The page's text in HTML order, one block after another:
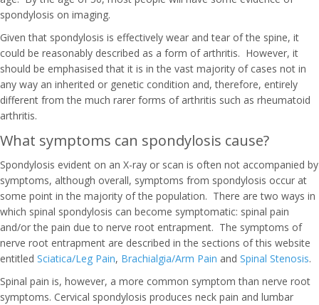
spondylosis on imaging.
Given that spondylosis is effectively wear and tear of the spine, it
could be reasonably described as a form of arthritis. However, it
should be emphasised that it is in the vast majority of cases not in
any way an inherited or genetic condition and, therefore, entirely
different from the much rarer forms of arthritis such as rheumatoid
arthritis.
What symptoms can spondylosis cause?
Spondylosis evident on an X-ray or scan is often not accompanied by
symptoms, although overall, symptoms from spondylosis occur at
some point in the majority of the population. There are two ways in
which spinal spondylosis can become symptomatic: spinal pain
and/or the pain due to nerve root entrapment. The symptoms of
nerve root entrapment are described in the sections of this website
entitled Sciatica/Leg Pain, Brachialgia/Arm Pain and Spinal Stenosis.
Spinal pain is, however, a more common symptom than nerve root
symptoms. Cervical spondylosis produces neck pain and lumbar